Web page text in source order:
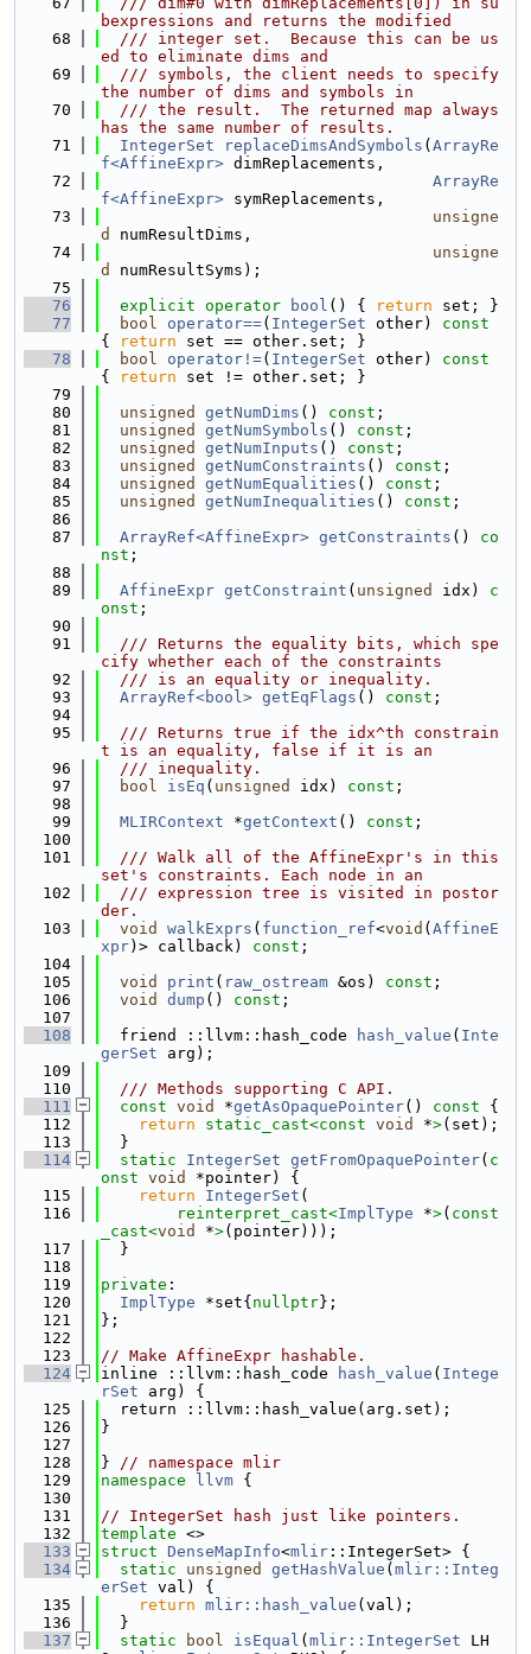
bexpressions and returns the modified
   68
  /// integer set.  Because this can be us
ed to eliminate dims and
   69
  /// symbols, the client needs to specify
the number of dims and symbols in
   70
  /// the result.  The returned map always
has the same number of results.
   71
IntegerSet replaceDimsAndSymbols ( ArrayRe
f<AffineExpr> dimReplacements,
   72
ArrayRe
f<AffineExpr> symReplacements,
   73
unsigne
d
numResultDims,
   74
unsigne
d
numResultSyms);
   75
   76
explicit operator bool () { return set; }
   77
bool operator==( IntegerSet other)
{
return set == other.set; }
   78
bool operator!=( IntegerSet other)
{
return set != other.set; }
   79
   80
unsigned getNumDims () const ;
   81
unsigned getNumSymbols () const ;
   82
unsigned getNumInputs () const ;
   83
unsigned getNumConstraints () const ;
   84
unsigned getNumEqualities () const ;
   85
unsigned getNumInequalities () const ;
   86
   87
ArrayRef<AffineExpr> getConstraints () co
nst ;
   88
   89
AffineExpr getConstraint ( unsigned idx) c
onst ;
   90
   91
  /// Returns the equality bits, which spe
cify whether each of the constraints
   92
  /// is an equality or inequality.
   93
ArrayRef<bool> getEqFlags () const ;
   94
   95
  /// Returns true if the idx^th constrain
t is an equality, false if it is an
   96
  /// inequality.
   97
bool isEq ( unsigned idx) const ;
   98
   99
MLIRContext *getContext () const ;
  100
  101
  /// Walk all of the AffineExpr's in this
set's constraints. Each node in an
  102
  /// expression tree is visited in postor
der.
  103
void walkExprs ( function_ref<void ( AffineE
xpr)> callback) const ;
  104
  105
void print ( raw_ostream &os) const ;
  106
void dump () const ;
  107
  108
  friend ::llvm::hash_code
hash_value ( Inte
gerSet arg);
  109
  110
  /// Methods supporting C API.
  111
const void *getAsOpaquePointer() const {
  112
return static_cast<const void *>(set);
  113
  }
  114
static IntegerSet getFromOpaquePointer( c
onst void
*pointer) {
  115
return IntegerSet (
  116
reinterpret_cast<ImplType *>( const
_cast<void *>(pointer)));
  117
  }
  118
  119
private :
  120
ImplType *set{ nullptr};
  121
};
  122
  123
// Make AffineExpr hashable.
  124
inline ::llvm::hash_code hash_value ( Intege
rSet arg) {
  125
  return ::llvm::hash_value(arg.set);
  126
}
  127
  128
} // namespace mlir
  129
namespace llvm {
  130
  131
// IntegerSet hash just like pointers.
  132
template <>
  133
struct DenseMapInfo<mlir ::IntegerSet> {
  134
static unsigned getHashValue ( mlir::Integ
erSet val) {
  135
return mlir::hash_value (val);
  136
  }
  137
static bool isEqual ( mlir::IntegerSet LH